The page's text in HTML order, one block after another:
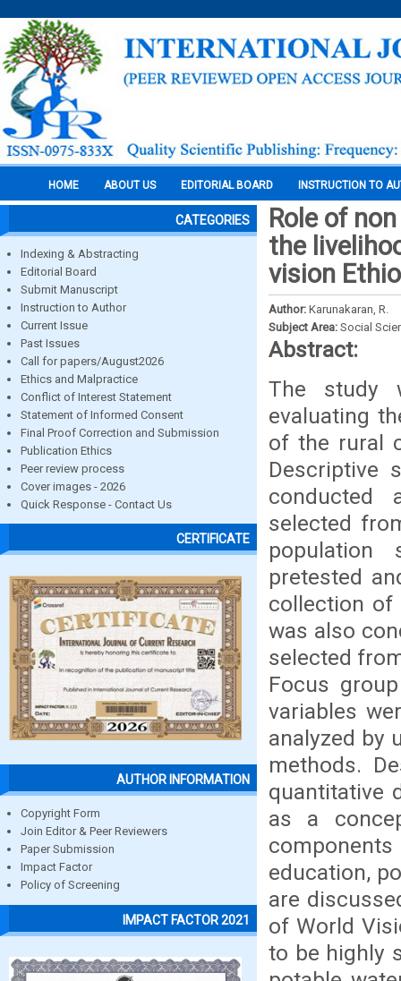
HOME ABOUT US EDITORIAL BOARD INSTRUCTION TO
CATEGORIES
Indexing & Abstracting
Editorial Board
Submit Manuscript
Instruction to Author
Current Issue
Past Issues
Call for papers/August2026
Ethics and Malpractice
Conflict of Interest Statement
Statement of Informed Consent
Final Proof Correction and Submission
Publication Ethics
Peer review process
Cover images - 2026
Quick Response - Contact Us
CERTIFICATE
AUTHOR INFORMATION
Copyright Form
Join Editor & Peer Reviewers
Paper Submission
Impact Factor
Policy of Screening
IMPACT FACTOR 2021
Role of
the
vision
Author: Karunakaran, R.
Subject Area: Social
Abstract:
The study
evaluating
of the rural
Descriptive
conducted
selected
population
pretested
collection of
was also
selected
Focus
variables
analyzed by
methods.
quantitative
as a
education,
are
of World
to be highly